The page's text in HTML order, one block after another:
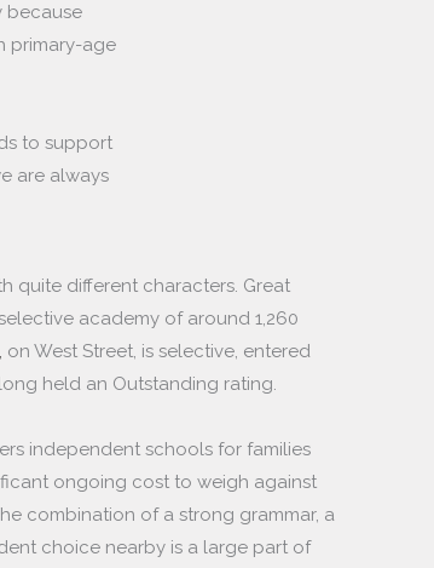
because
primary-age
to support
are always
quite different characters. Great
academy of around 1,260
on West Street, is selective, entered
held an Outstanding rating.
independent schools for families
ongoing cost to weigh against
combination of a strong grammar, a
choice nearby is a large part of